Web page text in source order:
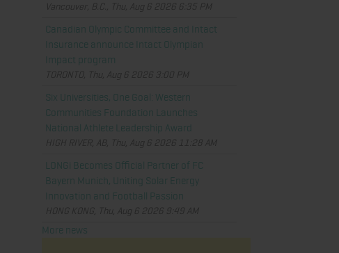
Vancouver, B.C., Thu, Aug 6 2026 6:35 PM
Canadian Olympic Committee and Intact
Insurance announce Intact Olympian
Impact program
TORONTO, Thu, Aug 6 2026 3:00 PM
Six Universities, One Goal: Western
Communities Foundation Launches
National Athlete Leadership Award
HIGH RIVER, AB, Thu, Aug 6 2026 11:28 AM
LONGi Becomes Official Partner of FC
Bayern Munich, Uniting Solar Energy
Innovation and Football Passion
HONG KONG, Thu, Aug 6 2026 9:49 AM
More news